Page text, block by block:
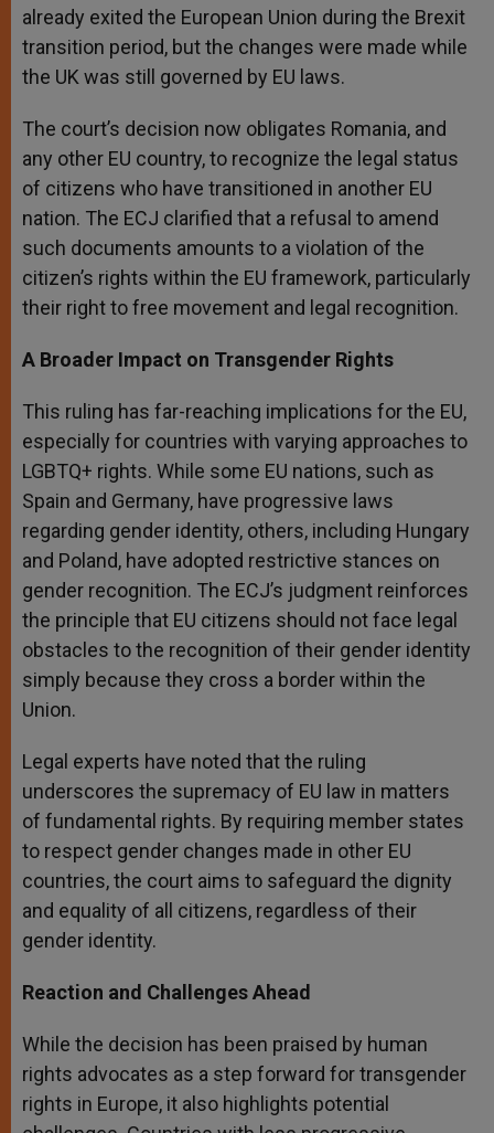
already exited the European Union during the Brexit
transition period, but the changes were made while
the UK was still governed by EU laws.
The court’s decision now obligates Romania, and
any other EU country, to recognize the legal status
of citizens who have transitioned in another EU
nation. The ECJ clarified that a refusal to amend
such documents amounts to a violation of the
citizen’s rights within the EU framework, particularly
their right to free movement and legal recognition.
A Broader Impact on Transgender Rights
This ruling has far-reaching implications for the EU,
especially for countries with varying approaches to
LGBTQ+ rights. While some EU nations, such as
Spain and Germany, have progressive laws
regarding gender identity, others, including Hungary
and Poland, have adopted restrictive stances on
gender recognition. The ECJ’s judgment reinforces
the principle that EU citizens should not face legal
obstacles to the recognition of their gender identity
simply because they cross a border within the
Union.
Legal experts have noted that the ruling
underscores the supremacy of EU law in matters
of fundamental rights. By requiring member states
to respect gender changes made in other EU
countries, the court aims to safeguard the dignity
and equality of all citizens, regardless of their
gender identity.
Reaction and Challenges Ahead
While the decision has been praised by human
rights advocates as a step forward for transgender
rights in Europe, it also highlights potential